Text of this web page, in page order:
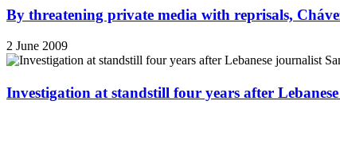
By threatening private media with reprisals,
2 June 2009
Investigation at standstill four years after